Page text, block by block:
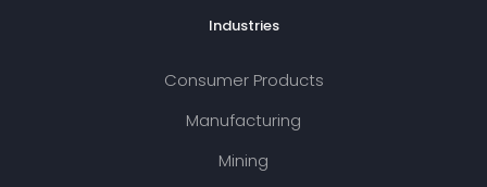
Industries
Consumer Products
Manufacturing
Mining